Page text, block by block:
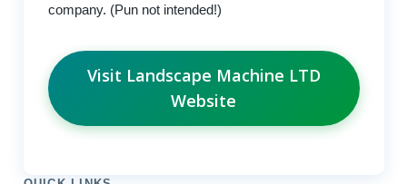
company. (Pun not intended!)
Visit Landscape Machine LTD
Website